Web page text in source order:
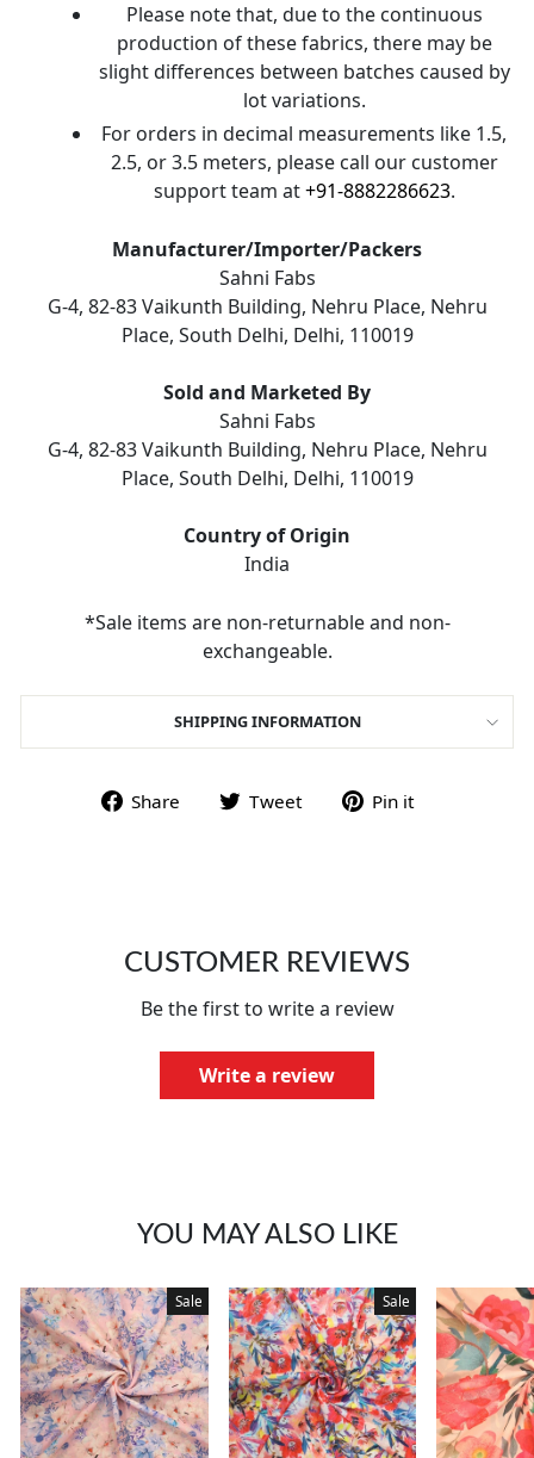
Please note that, due to the continuous
production of these fabrics, there may be
slight differences between batches caused by
lot variations.
For orders in decimal measurements like 1.5,
2.5, or 3.5 meters, please call our customer
support team at+91-8882286623.
Manufacturer/Importer/Packers
Sahni Fabs
G-4, 82-83 Vaikunth Building, Nehru Place, Nehru
Place, South Delhi, Delhi, 110019
Sold and Marketed By
Sahni Fabs
G-4, 82-83 Vaikunth Building, Nehru Place, Nehru
Place, South Delhi, Delhi, 110019
Country of Origin
India
*Sale items are non-returnable and non-
exchangeable.
SHIPPING INFORMATION
Share Share on Facebook
Tweet Tweet on Twitter
Pin it
CUSTOMER REVIEWS
Be the first to write a review
Write a review
YOU MAY ALSO LIKE
Sale Sale